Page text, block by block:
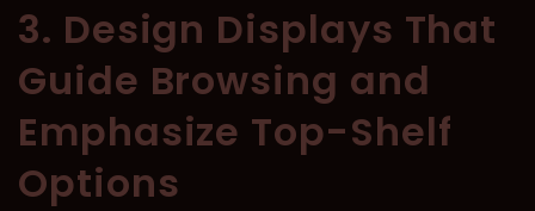
3. Design Displays That
Guide Browsing and
Emphasize Top-Shelf
Options